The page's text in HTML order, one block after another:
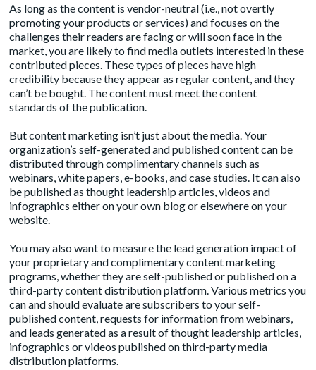
As long as the content is vendor-neutral (i.e., not overtly
promoting your products or services) and focuses on the
challenges their readers are facing or will soon face in the
market, you are likely to find media outlets interested in these
contributed pieces. These types of pieces have high
credibility because they appear as regular content, and they
can’t be bought. The content must meet the content
standards of the publication.
But content marketing isn’t just about the media. Your
organization’s self-generated and published content can be
distributed through complimentary channels such as
webinars, white papers, e-books, and case studies. It can also
be published as thought leadership articles, videos and
infographics either on your own blog or elsewhere on your
website.
You may also want to measure the lead generation impact of
your proprietary and complimentary content marketing
programs, whether they are self-published or published on a
third-party content distribution platform. Various metrics you
can and should evaluate are subscribers to your self-
published content, requests for information from webinars,
and leads generated as a result of thought leadership articles,
infographics or videos published on third-party media
distribution platforms.